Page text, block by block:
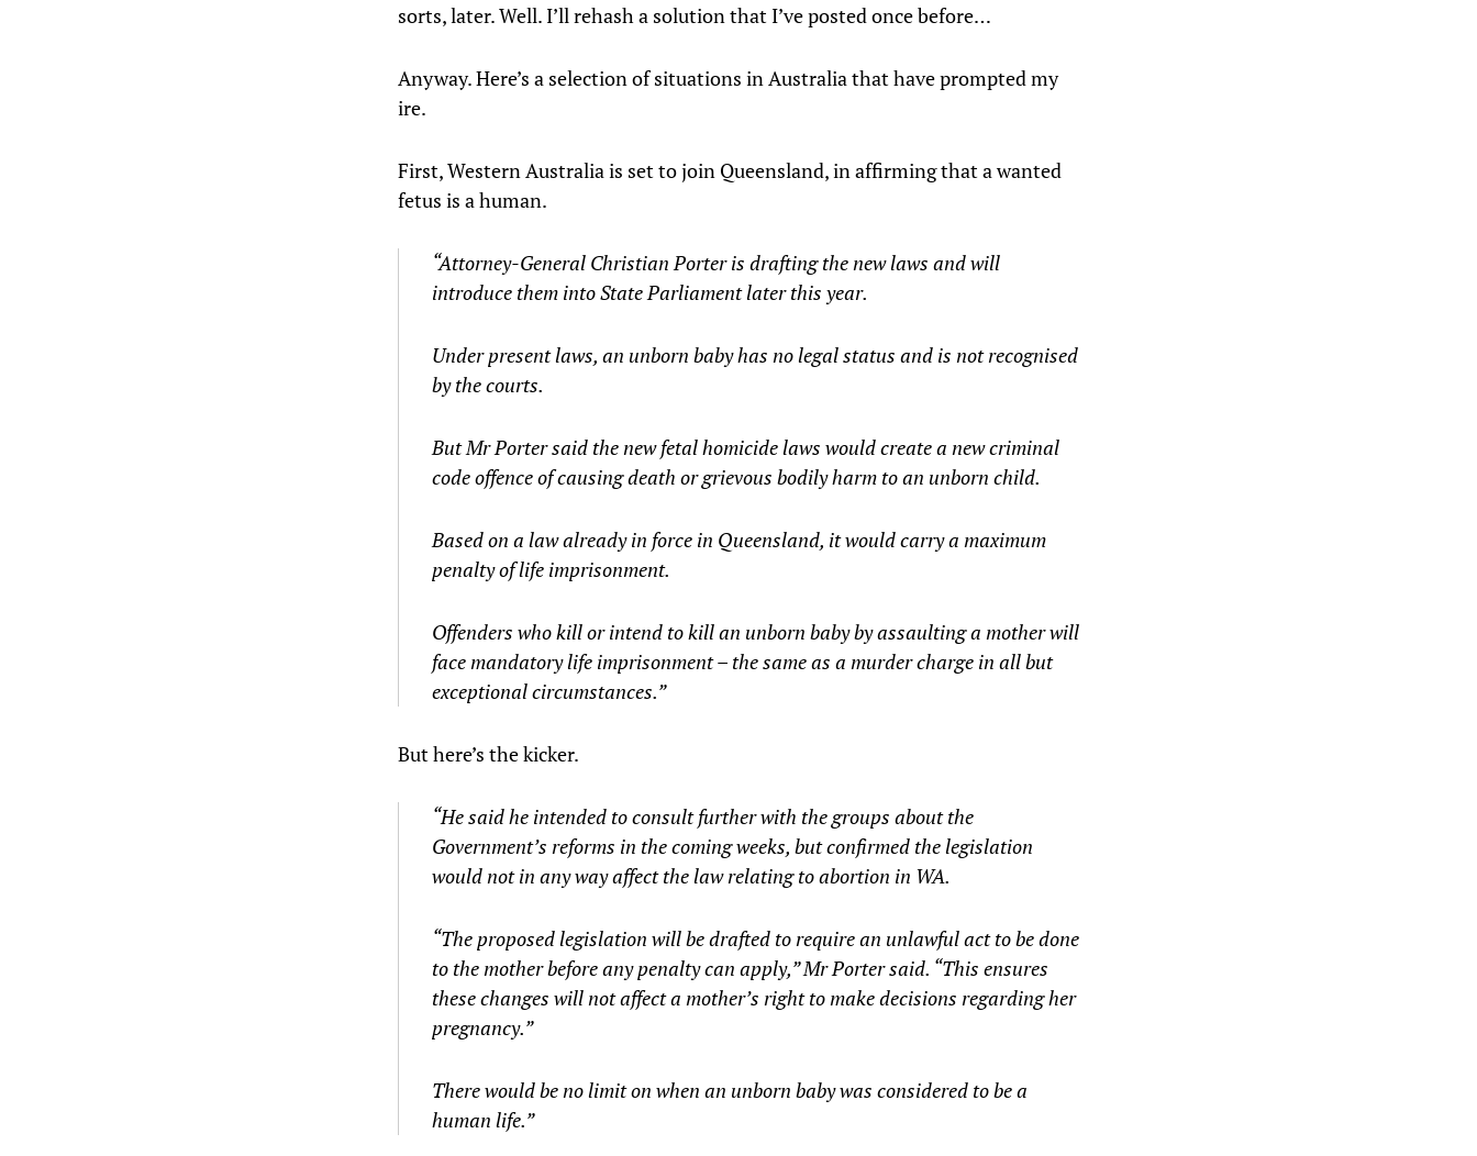
sorts, later. Well. I’ll rehash a solution that I’ve posted once before…
Anyway. Here’s a selection of situations in Australia that have prompted my
ire.
First, Western Australia is set to join Queensland, in affirming that a wanted
fetus is a human.
“Attorney-General Christian Porter is drafting the new laws and will
introduce them into State Parliament later this year.
Under present laws, an unborn baby has no legal status and is not recognised
by the courts.
But Mr Porter said the new fetal homicide laws would create a new criminal
code offence of causing death or grievous bodily harm to an unborn child.
Based on a law already in force in Queensland, it would carry a maximum
penalty of life imprisonment.
Offenders who kill or intend to kill an unborn baby by assaulting a mother will
face mandatory life imprisonment – the same as a murder charge in all but
exceptional circumstances.”
But here’s the kicker.
“He said he intended to consult further with the groups about the
Government’s reforms in the coming weeks, but confirmed the legislation
would not in any way affect the law relating to abortion in WA.
“The proposed legislation will be drafted to require an unlawful act to be done
to the mother before any penalty can apply,” Mr Porter said. “This ensures
these changes will not affect a mother’s right to make decisions regarding her
pregnancy.”
There would be no limit on when an unborn baby was considered to be a
human life.”